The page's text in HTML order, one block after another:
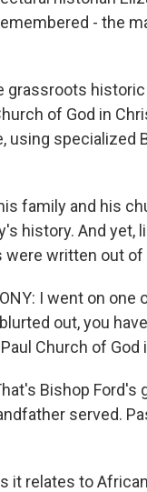
- the
grassroots
of God in
using specialized
his family and his
history. And yet,
written out
I went on
out, you
Church of God
Bishop
served.
it relates to